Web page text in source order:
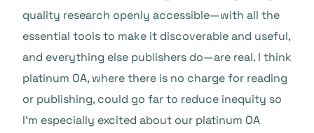
quality research openly accessible—with all the
essential tools to make it discoverable and useful,
and everything else publishers do—are real. I think
platinum OA, where there is no charge for reading
or publishing, could go far to reduce inequity so
I’m especially excited about our platinum OA